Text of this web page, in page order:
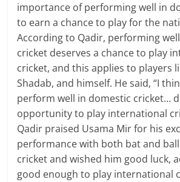
importance of performing well in
to earn a chance to play for the
According to Qadir, performing
cricket deserves a chance to play
cricket, and this applies to players
Shadab, and himself. He said, “I
perform well in domestic cricket…
opportunity to play international
Qadir praised Usama Mir for his
performance with both bat and
cricket and wished him good luck,
good enough to play international